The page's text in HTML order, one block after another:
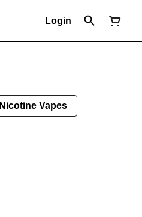
Login
Nicotine Vapes